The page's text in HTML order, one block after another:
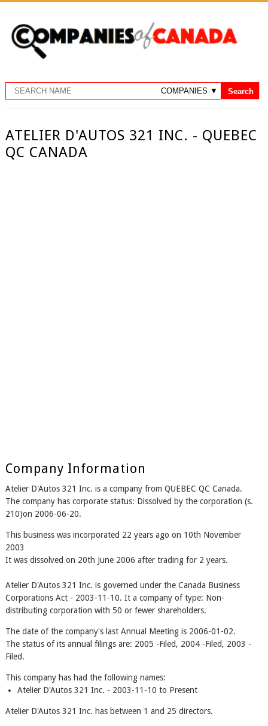
ATELIER D'AUTOS 321 INC. - QUEBEC
QC CANADA
Company Information
Atelier D'Autos 321 Inc. is a company from QUEBEC QC Canada.
The company has corporate status: Dissolved by the corporation (s.
210)on 2006-06-20.
This business was incorporated 22 years ago on 10th November
2003
It was dissolved on 20th June 2006 after trading for 2 years.
Atelier D'Autos 321 Inc. is governed under the Canada Business
Corporations Act - 2003-11-10. It a company of type: Non-
distributing corporation with 50 or fewer shareholders.
The date of the company's last Annual Meeting is 2006-01-02.
The status of its annual filings are: 2005 -Filed, 2004 -Filed, 2003 -
Filed.
This company has had the following names:
Atelier D'Autos 321 Inc. - 2003-11-10 to Present
Atelier D'Autos 321 Inc. has between 1 and 25 directors.